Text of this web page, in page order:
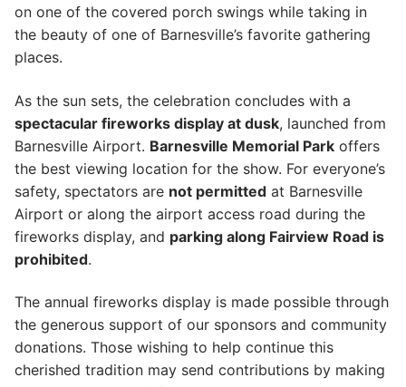
on one of the covered porch swings while taking in
the beauty of one of Barnesville’s favorite gathering
places.
As the sun sets, the celebration concludes with a
spectacular fireworks display at dusk, launched from
Barnesville Airport. Barnesville Memorial Park offers
the best viewing location for the show. For everyone’s
safety, spectators are not permitted at Barnesville
Airport or along the airport access road during the
fireworks display, and parking along Fairview Road is
prohibited.
The annual fireworks display is made possible through
the generous support of our sponsors and community
donations. Those wishing to help continue this
cherished tradition may send contributions by making